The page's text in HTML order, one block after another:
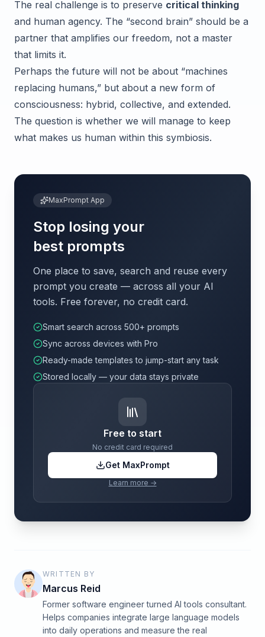
The real challenge is to preserve critical thinking
and human agency. The “second brain” should be a
partner that amplifies our freedom, not a master
that limits it.
Perhaps the future will not be about “machines
replacing humans,” but about a new form of
consciousness: hybrid, collective, and extended.
The question is whether we will manage to keep
what makes us human within this symbiosis.
MaxPrompt App
Stop losing your
best prompts
One place to save, search and reuse every
prompt you create — across all your AI
tools. Free forever, no credit card.
Smart search across 500+ prompts
Sync across devices with Pro
Ready-made templates to jump-start any task
Stored locally — your data stays private
Free to start
No credit card required
Get MaxPrompt
Learn more →
WRITTEN BY
Marcus Reid
Former software engineer turned AI tools consultant.
Helps companies integrate large language models
into daily operations and measure the real